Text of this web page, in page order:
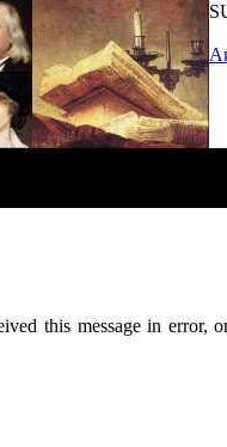
this message in error,